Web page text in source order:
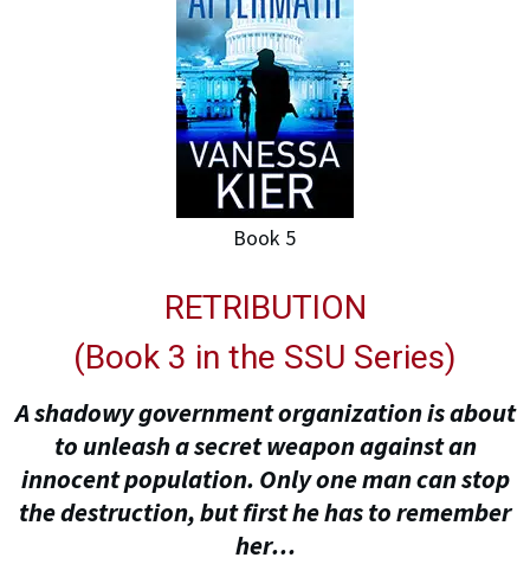
Book 5
RETRIBUTION
(Book 3 in the SSU Series)
A shadowy government organization is about
to unleash a secret weapon against an
innocent population. Only one man can stop
the destruction, but first he has to remember
her…